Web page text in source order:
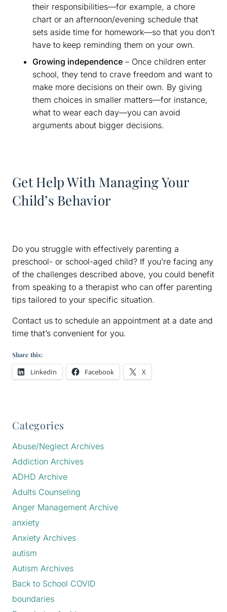
their responsibilities—for example, a chore
chart or an afternoon/evening schedule that
sets aside time for homework—so that you don’t
have to keep reminding them on your own.
Growing independence – Once children enter
school, they tend to crave freedom and want to
make more decisions on their own. By giving
them choices in smaller matters—for instance,
what to wear each day—you can avoid
arguments about bigger decisions.
Get Help With Managing Your
Child’s Behavior
Do you struggle with effectively parenting a
preschool- or school-aged child? If you’re facing any
of the challenges described above, you could benefit
from speaking to a therapist who can offer parenting
tips tailored to your specific situation.
Contact us to schedule an appointment at a date and
time that’s convenient for you.
Share this:
LinkedIn Facebook X
Categories
Abuse/Neglect Archives
Addiction Archives
ADHD Archive
Adults Counseling
Anger Management Archive
anxiety
Anxiety Archives
autism
Autism Archives
Back to School COVID
boundaries